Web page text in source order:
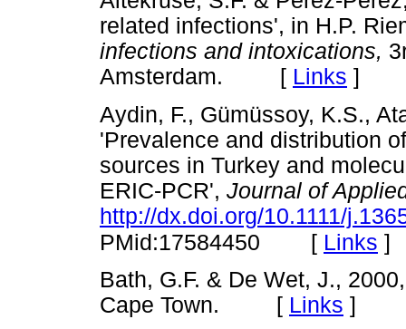
related infections', in H.P.
infections and intoxications,
Amsterdam. [ Links ]
Aydin, F., Gümüssoy, K.S.,
'Prevalence and distribution
sources in Turkey and
ERIC-PCR', Journal of
http://dx.doi.org/10.1111/
PMid:17584450 [ Links ]
Bath, G.F. & De Wet, J.,
Cape Town. [ Links ]